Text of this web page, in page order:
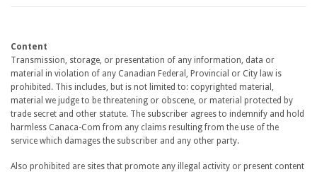
Content
Transmission, storage, or presentation of any information, data or
material in violation of any Canadian Federal, Provincial or City law is
prohibited. This includes, but is not limited to: copyrighted material,
material we judge to be threatening or obscene, or material protected by
trade secret and other statute. The subscriber agrees to indemnify and hold
harmless Canaca-Com from any claims resulting from the use of the
service which damages the subscriber and any other party.
Also prohibited are sites that promote any illegal activity or present content